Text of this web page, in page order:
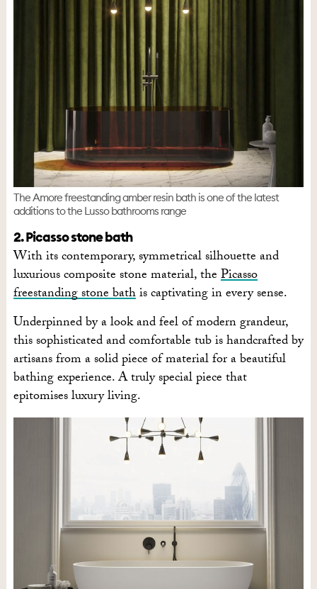
The Amore freestanding amber resin bath is one of the latest
additions to the Lusso bathrooms range
2. Picasso stone bath
With its contemporary, symmetrical silhouette and
luxurious composite stone material, thePicasso
freestanding stone bathis captivating in every sense.
Underpinned by a look and feel of modern grandeur,
this sophisticated and comfortable tub is handcrafted by
artisans from a solid piece of material for a beautiful
bathing experience. A truly special piece that
epitomises luxury living.